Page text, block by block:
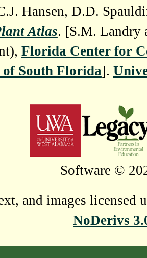
Hansen, D.D.
Atlas. [S.M. Landry
Florida Center for
South Florida].
Software ©
and images licensed
NoDerivs